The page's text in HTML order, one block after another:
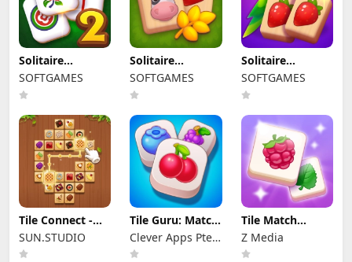
Solitaire
Mahjong Classic
2
SOFTGAMES
Solitaire
Mahjong Farm
SOFTGAMES
Solitaire
Mahjong Juicy
SOFTGAMES
Tile Connect -
Pair Matching
SUN.STUDIO
Tile Guru: Match
Fun
Clever Apps Pte.
Ltd.
Tile Match
Puzzle
Z Media